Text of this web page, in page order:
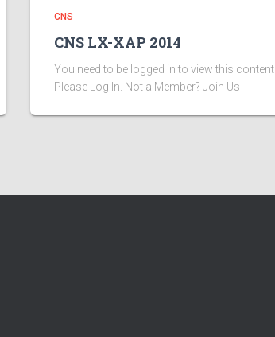
CNS
CNS LX-XAP 2014
You need to be logged in to view this content.
Please Log In. Not a Member? Join Us